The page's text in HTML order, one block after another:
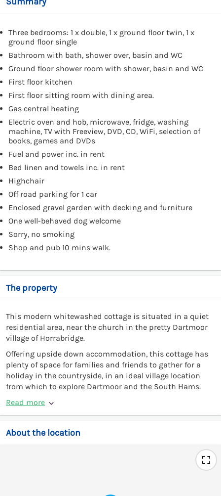
Three bedrooms: 1 x double, 1 x ground floor twin, 1 x
ground floor single
Bathroom with bath, shower over, basin and WC
Ground floor shower room with shower, basin and WC
First floor kitchen
First floor sitting room with dining area.
Gas central heating
Electric oven and hob, microwave, fridge, washing
machine, TV with Freeview, DVD, CD, WiFi, selection of
books, games and DVDs
Fuel and power inc. in rent
Bed linen and towels inc. in rent
Highchair
Off road parking for 1 car
Enclosed gravel garden with decking and furniture
One well-behaved dog welcome
Sorry, no smoking
Shop and pub 10 mins walk.
The property
This modern whitewashed cottage is situated in a quiet
residential area, near the church in the pretty Dartmoor
village of Horrabridge.
Offering upside down accommodation, this cottage has
plenty of space for families and friends to gather for a
holiday in the countryside, in an ideal village location
from which to explore Dartmoor and the South Hams.
Read more
About the location